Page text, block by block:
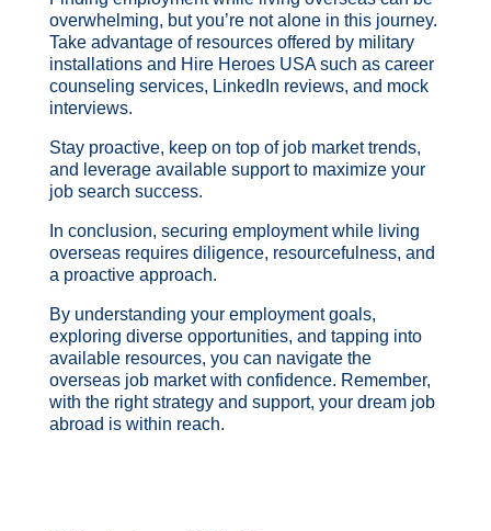
overwhelming, but you’re not alone in this journey.
Take advantage of resources offered by military
installations and Hire Heroes USA such as career
counseling services, LinkedIn reviews, and mock
interviews.
Stay proactive, keep on top of job market trends,
and leverage available support to maximize your
job search success.
In conclusion, securing employment while living
overseas requires diligence, resourcefulness, and
a proactive approach.
By understanding your employment goals,
exploring diverse opportunities, and tapping into
available resources, you can navigate the
overseas job market with confidence. Remember,
with the right strategy and support, your dream job
abroad is within reach.